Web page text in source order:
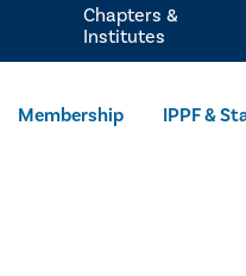
Membership IPPF &
Chapters &
Institutes